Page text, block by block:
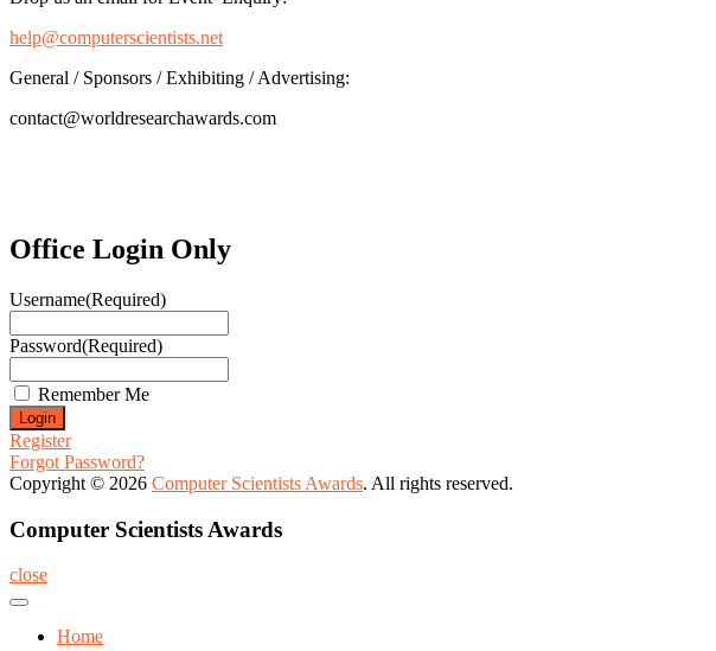
help@computerscientists.net
General / Sponsors / Exhibiting / Advertising:
contact@worldresearchawards.com
Office Login Only
Username(Required)
Password(Required)
Remember Me
Register
Forgot Password?
Copyright © 2026 Computer Scientists Awards. All rights reserved.
Computer Scientists Awards
close
Home